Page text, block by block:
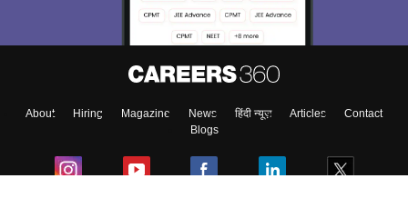
About Hiring Magazine News हिंदी न्यूज़ Articles
Contact
Blogs